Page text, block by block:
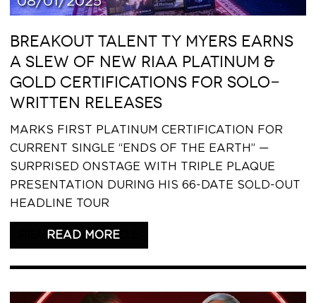
BREAKOUT TALENT TY MYERS EARNS
A SLEW OF NEW RIAA PLATINUM &
GOLD CERTIFICATIONS FOR SOLO-
WRITTEN RELEASES
MARKS FIRST PLATINUM CERTIFICATION FOR
CURRENT SINGLE “ENDS OF THE EARTH” —
SURPRISED ONSTAGE WITH TRIPLE PLAQUE
PRESENTATION DURING HIS 66-DATE SOLD-OUT
HEADLINE TOUR
READ THIS ARTICLE